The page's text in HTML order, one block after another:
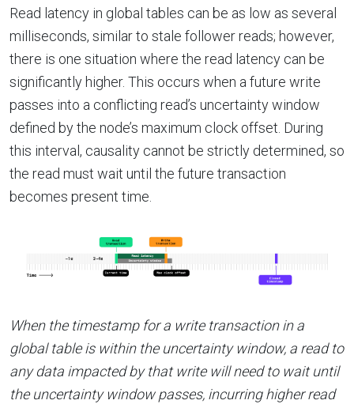
Read latency in global tables can be as low as several
milliseconds, similar to stale follower reads; however,
there is one situation where the read latency can be
significantly higher. This occurs when a future write
passes into a conflicting read’s uncertainty window
defined by the node’s maximum clock offset. During
this interval, causality cannot be strictly determined, so
the read must wait until the future transaction
becomes present time.
When the timestamp for a write transaction in a
global table is within the uncertainty window, a read to
any data impacted by that write will need to wait until
the uncertainty window passes, incurring higher read